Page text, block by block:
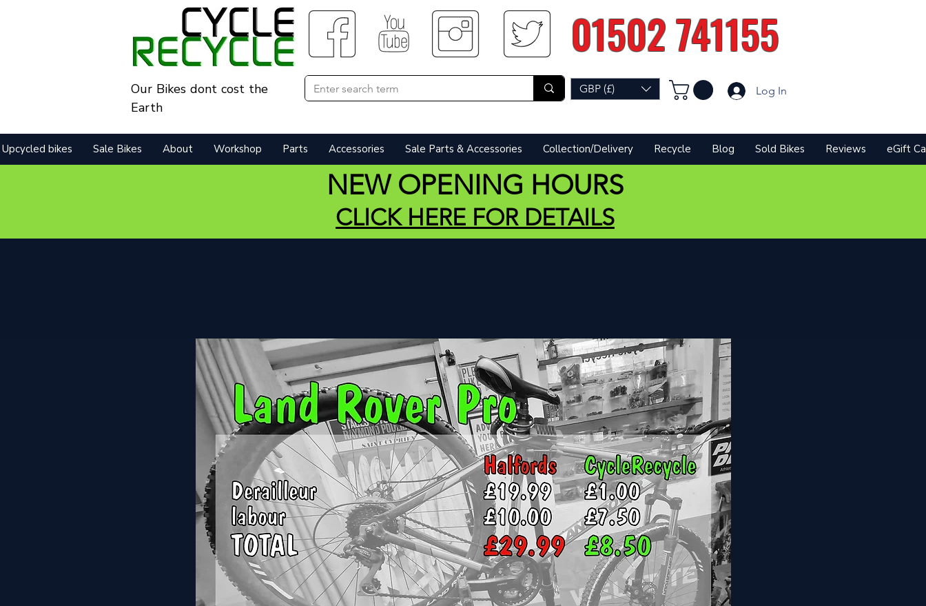
01502 741155
Our Bikes dont cost the
Earth
GBP (£) Log In
Upcycled bikes Sale Bikes About Workshop Parts Accessories Sale Parts & Accessories Collection/Delivery Recycle Blog Sold Bikes Reviews eGift
NEW OPENING HOURS
CLICK HERE FOR DETAILS